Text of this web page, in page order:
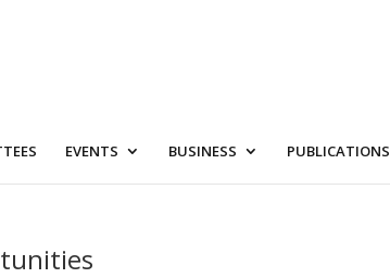
EVENTS BUSINESS PUBLICATIONS